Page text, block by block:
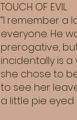
TOUCH OF EVIL.
“I remember a
everyone. He
prerogative,
incidentally is
she chose to
to see her
a little pie eyed